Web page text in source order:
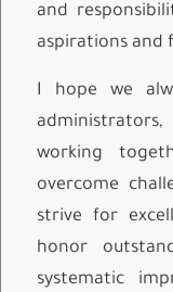
and
aspirations and
I hope we
working
overcome
strive for
honor
systematic